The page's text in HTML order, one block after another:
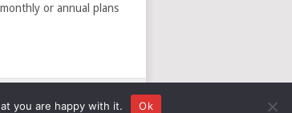
or annual plans
you are happy with it. Ok